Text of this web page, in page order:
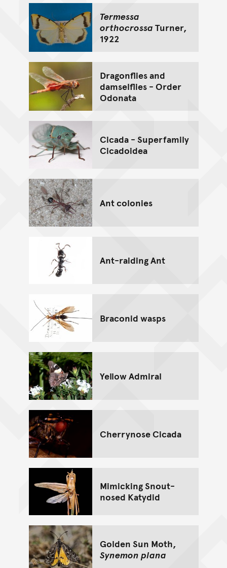
Termessa
orthocrossa Turner,
1922
Dragonflies and
damselflies - Order
Odonata
Cicada - Superfamily
Cicadoidea
Ant colonies
Ant-raiding Ant
Braconid wasps
Yellow Admiral
Cherrynose Cicada
Mimicking Snout-
nosed Katydid
Golden Sun Moth,
Synemon plana